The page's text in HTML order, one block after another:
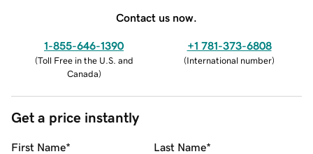
Contact us now.
1-855-646-1390
(Toll Free in the U.S. and
Canada)
+1 781-373-6808
(International number)
Get a price instantly
First Name* Last Name*